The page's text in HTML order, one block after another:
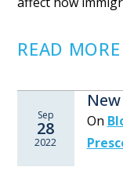
READ MORE
Sep
28
2022
On